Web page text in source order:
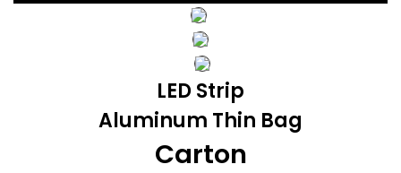
LED Strip
Aluminum Thin Bag
Carton